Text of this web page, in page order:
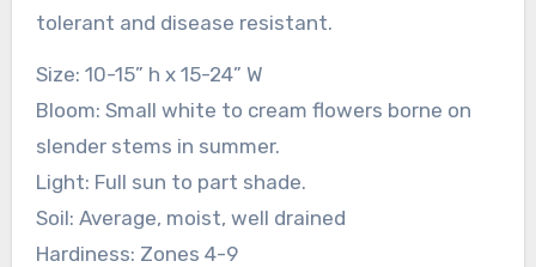
tolerant and disease resistant.
Size: 10-15” h x 15-24” W
Bloom: Small white to cream flowers borne on
slender stems in summer.
Light: Full sun to part shade.
Soil: Average, moist, well drained
Hardiness: Zones 4-9